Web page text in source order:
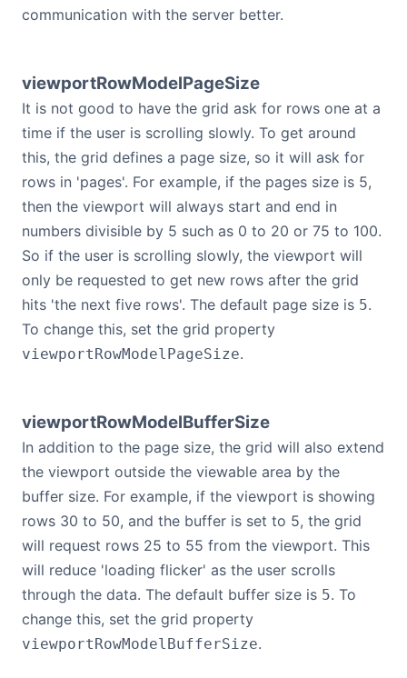
communication with the server better.
viewportRowModelPageSize
It is not good to have the grid ask for rows one at a
time if the user is scrolling slowly. To get around
this, the grid defines a page size, so it will ask for
rows in 'pages'. For example, if the pages size is 5,
then the viewport will always start and end in
numbers divisible by 5 such as 0 to 20 or 75 to 100.
So if the user is scrolling slowly, the viewport will
only be requested to get new rows after the grid
hits 'the next five rows'. The default page size is 5.
To change this, set the grid property
viewportRowModelPageSize.
viewportRowModelBufferSize
In addition to the page size, the grid will also extend
the viewport outside the viewable area by the
buffer size. For example, if the viewport is showing
rows 30 to 50, and the buffer is set to 5, the grid
will request rows 25 to 55 from the viewport. This
will reduce 'loading flicker' as the user scrolls
through the data. The default buffer size is 5. To
change this, set the grid property
viewportRowModelBufferSize.